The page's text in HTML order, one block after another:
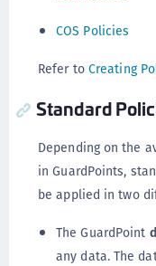
COS Policies
Refer to Creating
Standard
Depending on the
in GuardPoints,
be applied in two
The GuardPoint
any data. The